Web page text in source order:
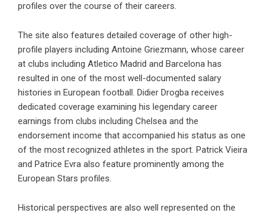
profiles over the course of their careers.
The site also features detailed coverage of other high-
profile players including Antoine Griezmann, whose career
at clubs including Atletico Madrid and Barcelona has
resulted in one of the most well-documented salary
histories in European football. Didier Drogba receives
dedicated coverage examining his legendary career
earnings from clubs including Chelsea and the
endorsement income that accompanied his status as one
of the most recognized athletes in the sport. Patrick Vieira
and Patrice Evra also feature prominently among the
European Stars profiles.
Historical perspectives are also well represented on the